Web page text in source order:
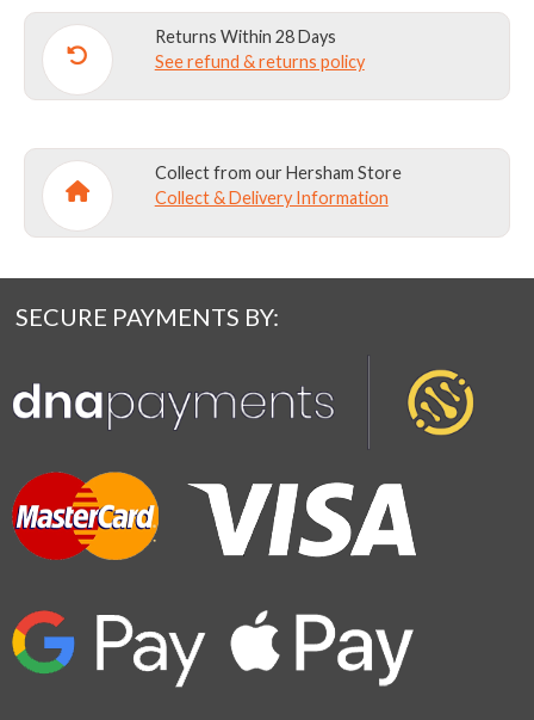
Returns Within 28 Days
See refund & returns policy
Collect from our Hersham Store
Collect & Delivery Information
SECURE PAYMENTS BY: